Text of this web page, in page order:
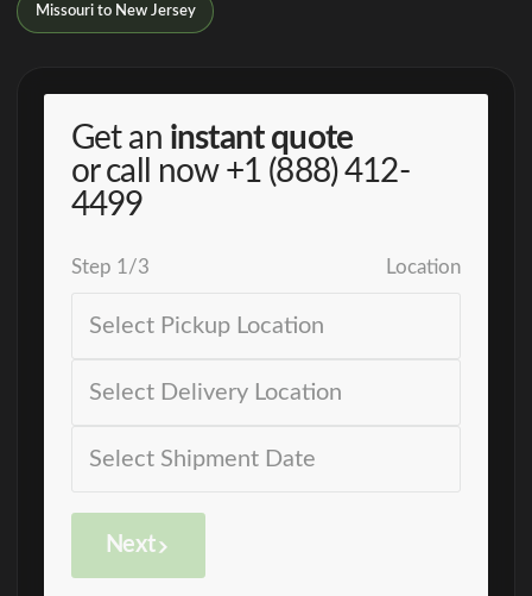
Missouri to New Jersey
Get an instant quote
or call now +1 (888) 412-
4499
Step 1 /3 Location
Next